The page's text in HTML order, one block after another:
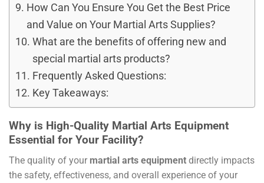
How Can You Ensure You Get the Best Price
and Value on Your Martial Arts Supplies?
What are the benefits of offering new and
special martial arts products?
Frequently Asked Questions:
Key Takeaways:
Why is High-Quality Martial Arts Equipment
Essential for Your Facility?
The quality of your martial arts equipment directly impacts
the safety, effectiveness, and overall experience of your